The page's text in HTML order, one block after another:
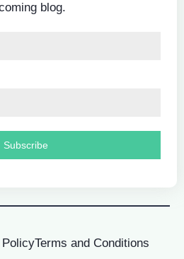
blog.
Subscribe
Terms and Conditions